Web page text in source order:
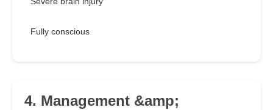
Fully conscious
4. Management &amp;